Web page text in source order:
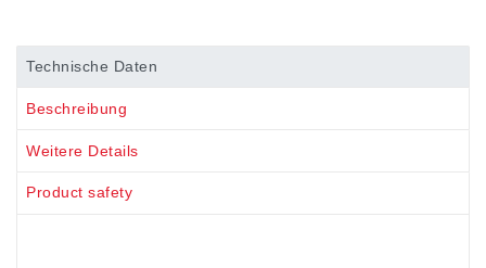
Technische Daten
Beschreibung
Weitere Details
Product safety